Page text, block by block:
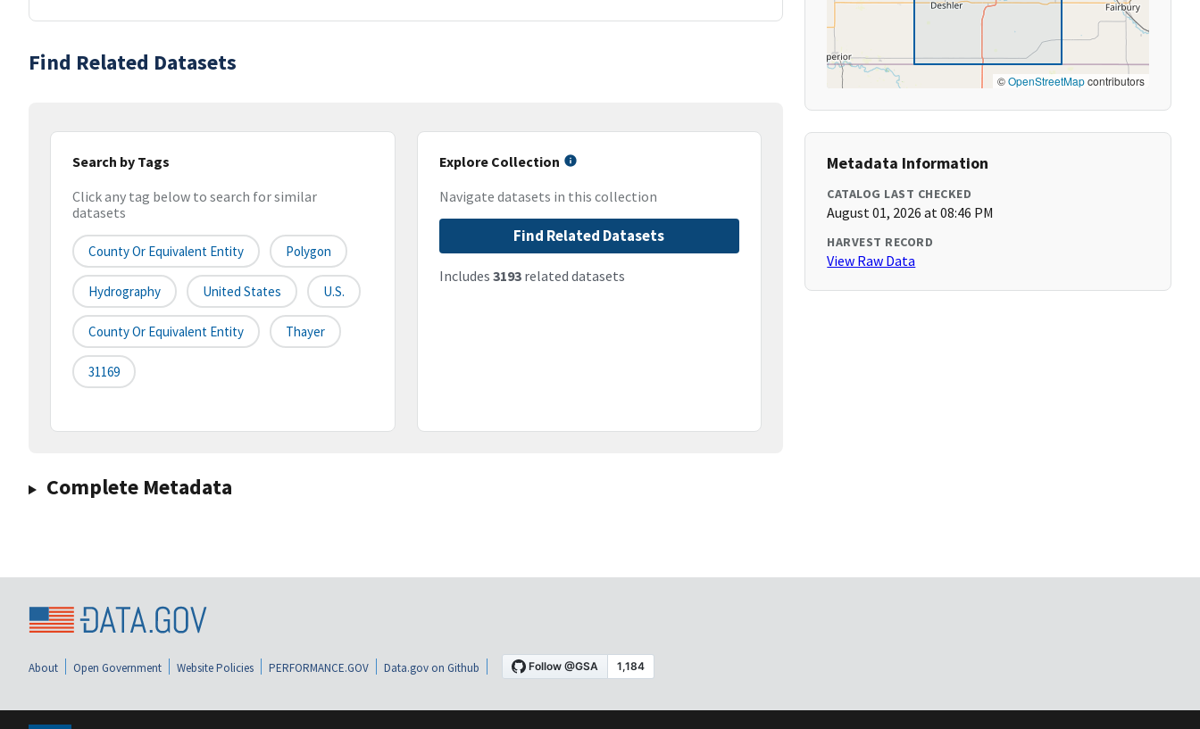
Find Related Datasets
Search by Tags
Click any tag below to search for similar
datasets
County Or Equivalent Entity Polygon
Hydrography United States U.S.
County Or Equivalent Entity Thayer
31169
Explore Collection
Navigate datasets in this collection
Find Related Datasets
Includes 3193related datasets
Complete Metadata
©OpenStreetMapcontributors
Metadata Information
CATALOG LAST CHECKED
August 01, 2026 at 08:46 PM
HARVEST RECORD
View Raw Data
About Open Government Website Policies PERFORMANCE.GOV Data.gov on Github